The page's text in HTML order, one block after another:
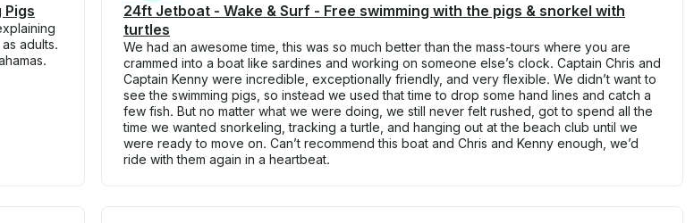
Pigs
adults.
24ft Jetboat - Wake & Surf - Free swimming with the pigs & snorkel with
turtles
We had an awesome time, this was so much better than the mass-tours where you are
crammed into a boat like sardines and working on someone else’s clock. Captain Chris and
Captain Kenny were incredible, exceptionally friendly, and very flexible. We didn’t want to
see the swimming pigs, so instead we used that time to drop some hand lines and catch a
few fish. But no matter what we were doing, we still never felt rushed, got to spend all the
time we wanted snorkeling, tracking a turtle, and hanging out at the beach club until we
were ready to move on. Can’t recommend this boat and Chris and Kenny enough, we’d
ride with them again in a heartbeat.